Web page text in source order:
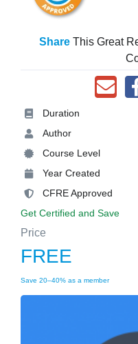
ShareThis Great
Duration
Author
Course Level
Year Created
CFRE Approved
Get Certified and Save
Price
FREE
Save 20–40% as a member